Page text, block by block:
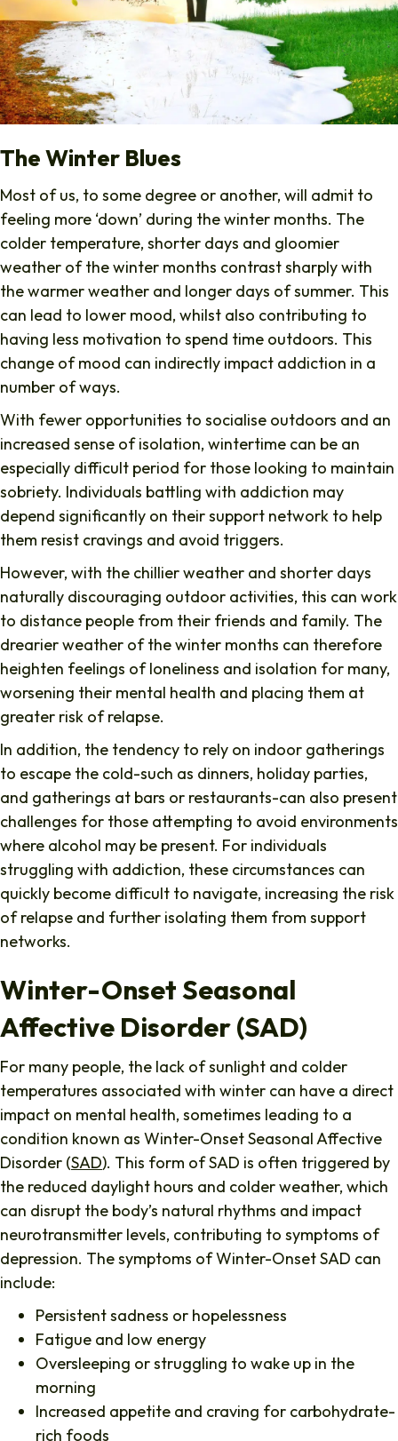
The Winter Blues
Most of us, to some degree or another, will admit to
feeling more ‘down’ during the winter months. The
colder temperature, shorter days and gloomier
weather of the winter months contrast sharply with
the warmer weather and longer days of summer. This
can lead to lower mood, whilst also contributing to
having less motivation to spend time outdoors. This
change of mood can indirectly impact addiction in a
number of ways.
With fewer opportunities to socialise outdoors and an
increased sense of isolation, wintertime can be an
especially difficult period for those looking to maintain
sobriety. Individuals battling with addiction may
depend significantly on their support network to help
them resist cravings and avoid triggers.
However, with the chillier weather and shorter days
naturally discouraging outdoor activities, this can work
to distance people from their friends and family. The
drearier weather of the winter months can therefore
heighten feelings of loneliness and isolation for many,
worsening their mental health and placing them at
greater risk of relapse.
In addition, the tendency to rely on indoor gatherings
to escape the cold-such as dinners, holiday parties,
and gatherings at bars or restaurants-can also present
challenges for those attempting to avoid environments
where alcohol may be present. For individuals
struggling with addiction, these circumstances can
quickly become difficult to navigate, increasing the risk
of relapse and further isolating them from support
networks.
Winter-Onset Seasonal
Affective Disorder (SAD)
For many people, the lack of sunlight and colder
temperatures associated with winter can have a direct
impact on mental health, sometimes leading to a
condition known as Winter-Onset Seasonal Affective
Disorder (SAD). This form of SAD is often triggered by
the reduced daylight hours and colder weather, which
can disrupt the body’s natural rhythms and impact
neurotransmitter levels, contributing to symptoms of
depression. The symptoms of Winter-Onset SAD can
include:
Persistent sadness or hopelessness
Fatigue and low energy
Oversleeping or struggling to wake up in the
morning
Increased appetite and craving for carbohydrate-
rich foods